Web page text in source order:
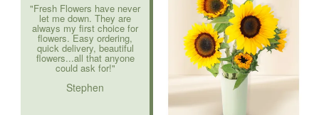
"Fresh Flowers have never
let me down. They are
always my first choice for
flowers. Easy ordering,
quick delivery, beautiful
flowers...all that anyone
could ask for!"
Stephen